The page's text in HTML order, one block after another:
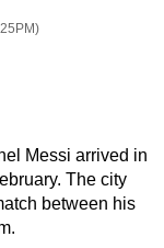
Messi arrived in
The city
between his